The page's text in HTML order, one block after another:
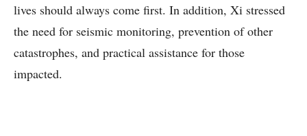
lives should always come first. In addition, Xi stressed
the need for seismic monitoring, prevention of other
catastrophes, and practical assistance for those
impacted.